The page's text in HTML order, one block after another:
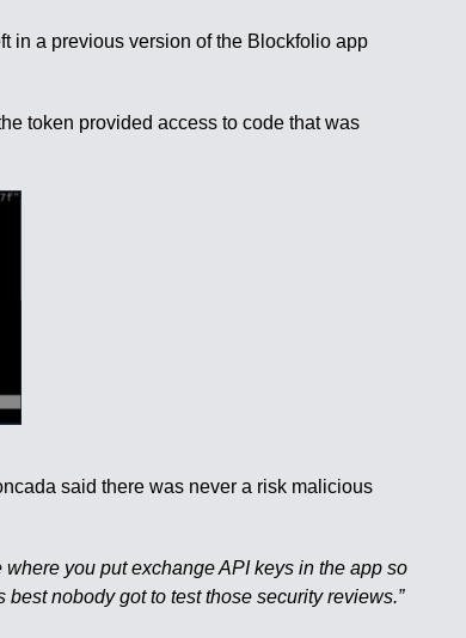
in a previous version of the Blockfolio app
token provided access to code that was
said there was never a risk malicious
you put exchange API keys in the app so
best nobody got to test those security reviews.”